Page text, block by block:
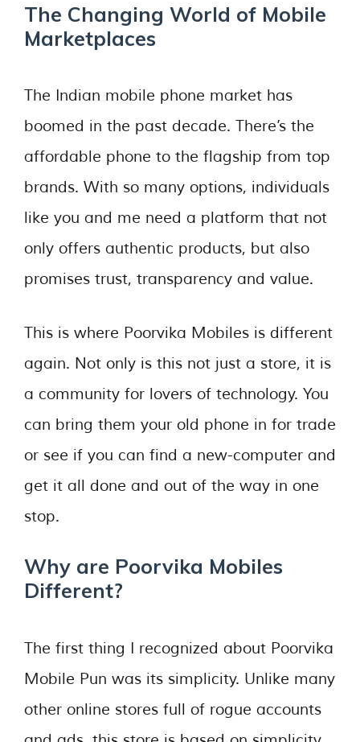
The Changing World of Mobile
Marketplaces
The Indian mobile phone market has
boomed in the past decade. There’s the
affordable phone to the flagship from top
brands. With so many options, individuals
like you and me need a platform that not
only offers authentic products, but also
promises trust, transparency and value.
This is where Poorvika Mobiles is different
again. Not only is this not just a store, it is
a community for lovers of technology. You
can bring them your old phone in for trade
or see if you can find a new-computer and
get it all done and out of the way in one
stop.
Why are Poorvika Mobiles
Different?
The first thing I recognized about Poorvika
Mobile Pun was its simplicity. Unlike many
other online stores full of rogue accounts